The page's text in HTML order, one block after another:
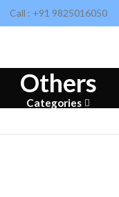
Call : +91 9825016050
Others
Categories